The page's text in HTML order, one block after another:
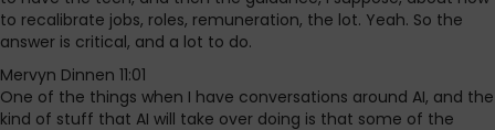
to recalibrate jobs, roles, remuneration, the lot. Yeah. So the
answer is critical, and a lot to do.
Mervyn Dinnen 11:01
One of the things when I have conversations around AI, and the
kind of stuff that AI will take over doing is that some of the